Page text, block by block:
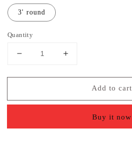
3' round
Quantity
Decrease
for
Blue
Shag
Increase
for
Blue
Shag
Add to cart
Buy it now